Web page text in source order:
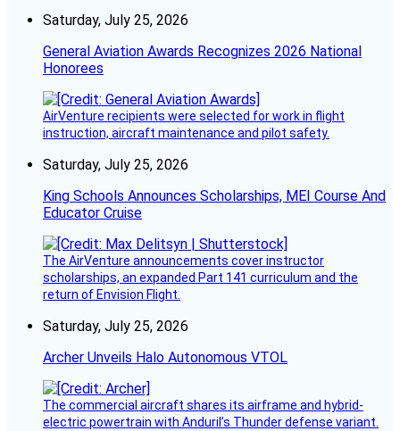
Saturday, July 25, 2026
General Aviation Awards Recognizes 2026 National
Honorees
AirVenture recipients were selected for work in flight
instruction, aircraft maintenance and pilot safety.
Saturday, July 25, 2026
King Schools Announces Scholarships, MEI Course And
Educator Cruise
The AirVenture announcements cover instructor
scholarships, an expanded Part 141 curriculum and the
return of Envision Flight.
Saturday, July 25, 2026
Archer Unveils Halo Autonomous VTOL
The commercial aircraft shares its airframe and hybrid-
electric powertrain with Anduril’s Thunder defense variant.